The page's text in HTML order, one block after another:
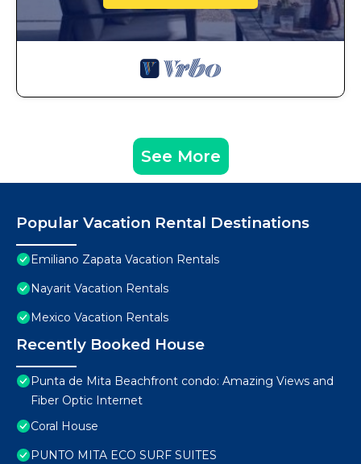
See More
Popular Vacation Rental Destinations
Emiliano Zapata Vacation Rentals
Nayarit Vacation Rentals
Mexico Vacation Rentals
Recently Booked House
Punta de Mita Beachfront condo: Amazing Views and
Fiber Optic Internet
Coral House
PUNTO MITA ECO SURF SUITES